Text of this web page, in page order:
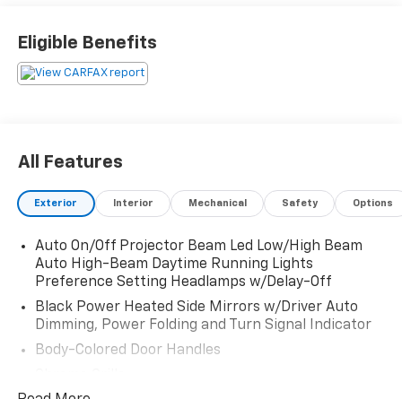
Eligible Benefits
All Features
Exterior Interior Mechanical Safety Options
Auto On/Off Projector Beam Led Low/High Beam
Auto High-Beam Daytime Running Lights
Preference Setting Headlamps w/Delay-Off
Black Power Heated Side Mirrors w/Driver Auto
Dimming, Power Folding and Turn Signal Indicator
Body-Colored Door Handles